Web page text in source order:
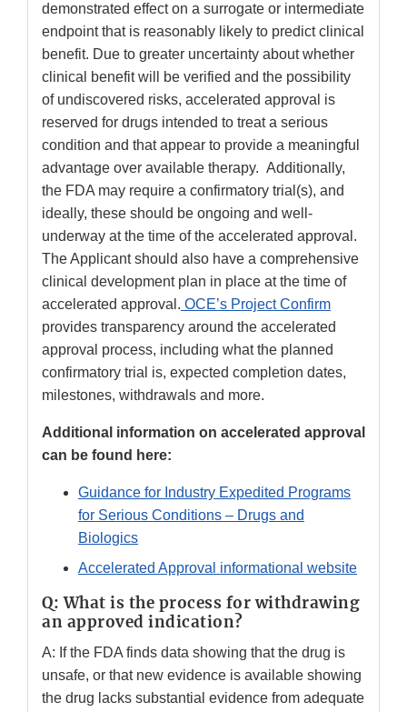
demonstrated effect on a surrogate or intermediate
endpoint that is reasonably likely to predict clinical
benefit. Due to greater uncertainty about whether
clinical benefit will be verified and the possibility
of undiscovered risks, accelerated approval is
reserved for drugs intended to treat a serious
condition and that appear to provide a meaningful
advantage over available therapy. Additionally,
the FDA may require a confirmatory trial(s), and
ideally, these should be ongoing and well-
underway at the time of the accelerated approval.
The Applicant should also have a comprehensive
clinical development plan in place at the time of
accelerated approval. OCE’s Project Confirm
provides transparency around the accelerated
approval process, including what the planned
confirmatory trial is, expected completion dates,
milestones, withdrawals and more.
Additional information on accelerated approval
can be found here:
Guidance for Industry Expedited Programs
for Serious Conditions – Drugs and
Biologics
Accelerated Approval informational website
Q: What is the process for withdrawing
an approved indication?
A: If the FDA finds data showing that the drug is
unsafe, or that new evidence is available showing
the drug lacks substantial evidence from adequate